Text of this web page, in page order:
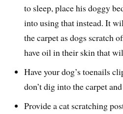
to sleep, place his doggy
into using that instead. It
the carpet as dogs scratch
have oil in their skin that
Have your dog’s toenails
don’t dig into the carpet
Provide a cat scratching